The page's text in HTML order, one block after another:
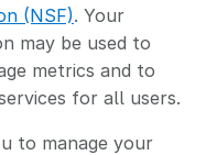
(NSF). Your
may be used to
metrics and to
for all users.
to manage your